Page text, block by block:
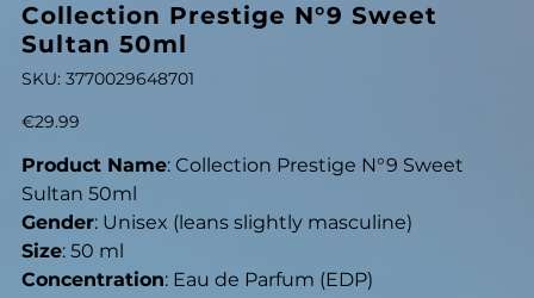
Collection Prestige N°9 Sweet
Sultan 50ml
SKU: SKU
3770029648701
3770029648701
Price
€29.99
Product Name: Collection Prestige N°9 Sweet
Sultan 50ml
Gender: Unisex (leans slightly masculine)
Size: 50 ml
Concentration: Eau de Parfum (EDP)